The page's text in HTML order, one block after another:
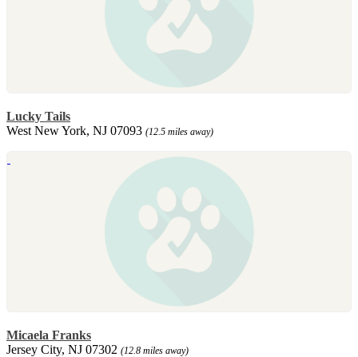
Lucky Tails
West New York, NJ 07093 (12.5 miles away)
Micaela Franks
Jersey City, NJ 07302 (12.8 miles away)